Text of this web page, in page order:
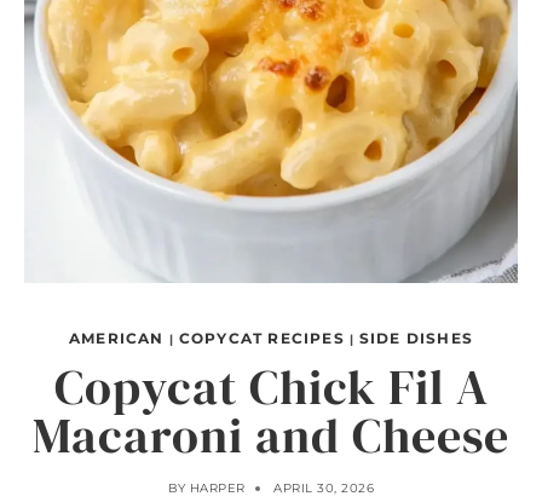
AMERICAN | COPYCAT RECIPES | SIDE DISHES
Copycat Chick Fil A
Macaroni and Cheese
BY HARPER APRIL 30, 2026